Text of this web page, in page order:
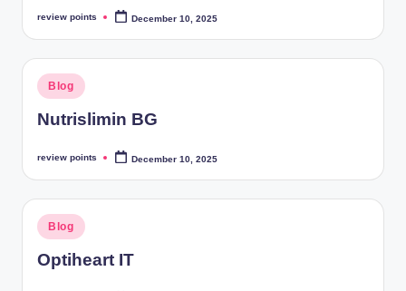
review points December 10, 2025
Blog
Nutrislimin BG
review points December 10, 2025
Blog
Optiheart IT